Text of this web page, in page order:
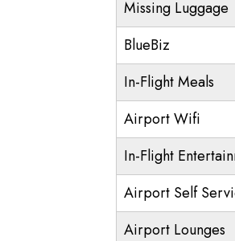
Missing Luggage
BlueBiz
In-Flight Meals
Airport Wifi
In-Flight
Airport Self
Airport Lounges